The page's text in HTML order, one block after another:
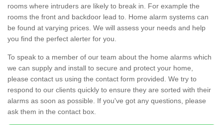
rooms where intruders are likely to break in. For example the
rooms the front and backdoor lead to. Home alarm systems can
be found at varying prices. We will assess your needs and help
you find the perfect alerter for you.
To speak to a member of our team about the home alarms which
we can supply and install to secure and protect your home,
please contact us using the contact form provided. We try to
respond to our clients quickly to ensure they are sorted with their
alarms as soon as possible. If you've got any questions, please
ask them in the contact box.